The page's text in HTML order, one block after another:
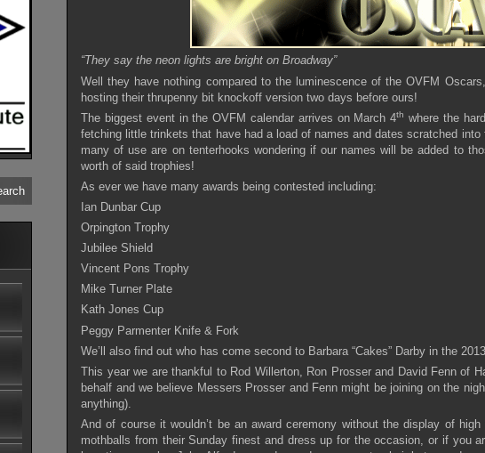
“They say the neon lights are bright on Broadway”
Well they have nothing compared to the luminescence of the OVFM
hosting their thrupenny bit knockoff version two days before ours!
The biggest event in the OVFM calendar arrives on March 4th where the
fetching little trinkets that have had a load of names and dates scratched
many of use are on tenterhooks wondering if our names will be added to
worth of said trophies!
As ever we have many awards being contested including:
Ian Dunbar Cup
Orpington Trophy
Jubilee Shield
Vincent Pons Trophy
Mike Turner Plate
Kath Jones Cup
Peggy Parmenter Knife & Fork
We’ll also find out who has come second to Barbara “Cakes” Darby in the
This year we are thankful to Rod Willerton, Ron Prosser and David Fenn of
behalf and we believe Messers Prosser and Fenn might be joining on the
anything).
And of course it wouldn’t be an award ceremony without the display of
mothballs from their Sunday finest and dress up for the occasion, or if you